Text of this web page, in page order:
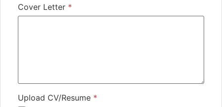
Cover Letter *
Upload CV/Resume *